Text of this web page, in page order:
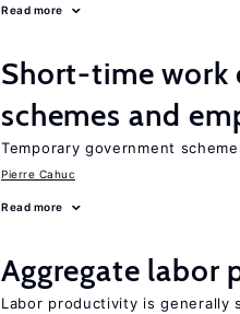
Read more
Short-time work
schemes and
Temporary government
Pierre Cahuc
Read more
Aggregate labor
Labor productivity is generally